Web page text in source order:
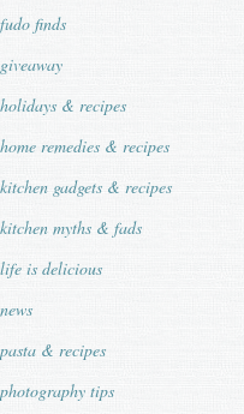
fudo finds
giveaway
holidays & recipes
home remedies & recipes
kitchen gadgets & recipes
kitchen myths & fads
life is delicious
news
pasta & recipes
photography tips